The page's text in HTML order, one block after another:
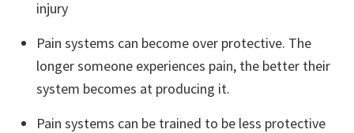
injury
Pain systems can become over protective. The
longer someone experiences pain, the better their
system becomes at producing it.
Pain systems can be trained to be less protective